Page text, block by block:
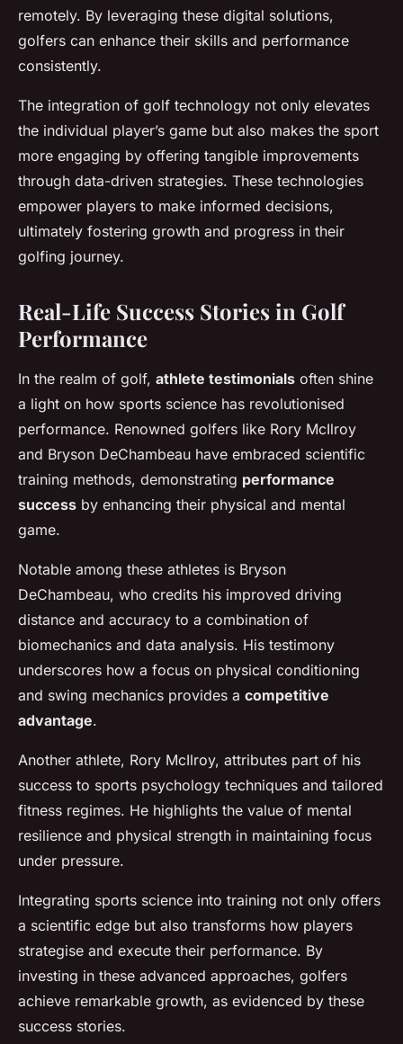
remotely. By leveraging these digital solutions,
golfers can enhance their skills and performance
consistently.
The integration of golf technology not only elevates
the individual player’s game but also makes the sport
more engaging by offering tangible improvements
through data-driven strategies. These technologies
empower players to make informed decisions,
ultimately fostering growth and progress in their
golfing journey.
Real-Life Success Stories in Golf
Performance
In the realm of golf, athlete testimonials often shine
a light on how sports science has revolutionised
performance. Renowned golfers like Rory McIlroy
and Bryson DeChambeau have embraced scientific
training methods, demonstrating performance
success by enhancing their physical and mental
game.
Notable among these athletes is Bryson
DeChambeau, who credits his improved driving
distance and accuracy to a combination of
biomechanics and data analysis. His testimony
underscores how a focus on physical conditioning
and swing mechanics provides a competitive
advantage.
Another athlete, Rory McIlroy, attributes part of his
success to sports psychology techniques and tailored
fitness regimes. He highlights the value of mental
resilience and physical strength in maintaining focus
under pressure.
Integrating sports science into training not only offers
a scientific edge but also transforms how players
strategise and execute their performance. By
investing in these advanced approaches, golfers
achieve remarkable growth, as evidenced by these
success stories.